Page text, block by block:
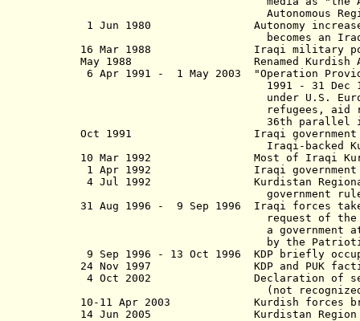
Autonomous Region", this
1 Jun 1980 Autonomy increased;
becomes an Iraqi
16 Mar 1988 Iraqi military poison
May 1988 Renamed Kurdish
6 Apr 1991 - 1 May 2003 "Operation
1991 - 31 Dec 1996, from 1
under U.S. European
refugees, aid relief, and to
36th parallel in
Oct 1991 Iraqi government
Iraqi-backed Kurdish regional
10 Mar 1992 Most of Iraqi
1 Apr 1992 Iraqi government re-
4 Jul 1992 Kurdistan Regional
government rule)(not
31 Aug 1996 - 9 Sep 1996 Iraqi forces
request of the Kurdish
a government at Erbil
by the Patriotic Union of
9 Sep 1996 - 13 Oct 1996 KDP briefly
24 Nov 1997 KDP and PUK
4 Oct 2002 Declaration of self-
(not recognized by
10-11 Apr 2003 Kurdish forces
14 Jun 2005 Kurdistan Region